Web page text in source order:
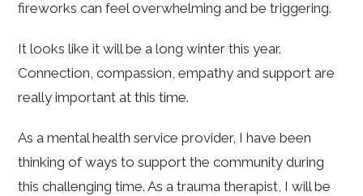
fireworks can feel overwhelming and be triggering.
It looks like it will be a long winter this year.
Connection, compassion, empathy and support are
really important at this time.
As a mental health service provider, I have been
thinking of ways to support the community during
this challenging time. As a trauma therapist, I will be